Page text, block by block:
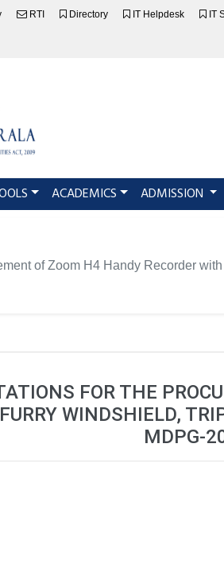
RTI Directory IT Helpdesk IT
ACADEMICS ADMISSION
of Zoom H4 Handy Recorder
FOR THE
WINDSHIELD,
MDPG-